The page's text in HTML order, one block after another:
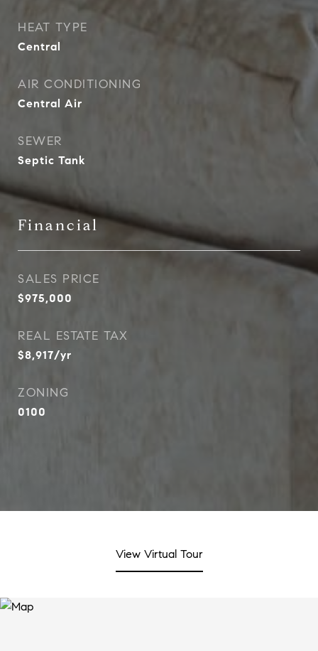
HEAT TYPE
Central
AIR CONDITIONING
Central Air
SEWER
Septic Tank
Financial
SALES PRICE
$975,000
REAL ESTATE TAX
$8,917/yr
ZONING
0100
View Virtual Tour